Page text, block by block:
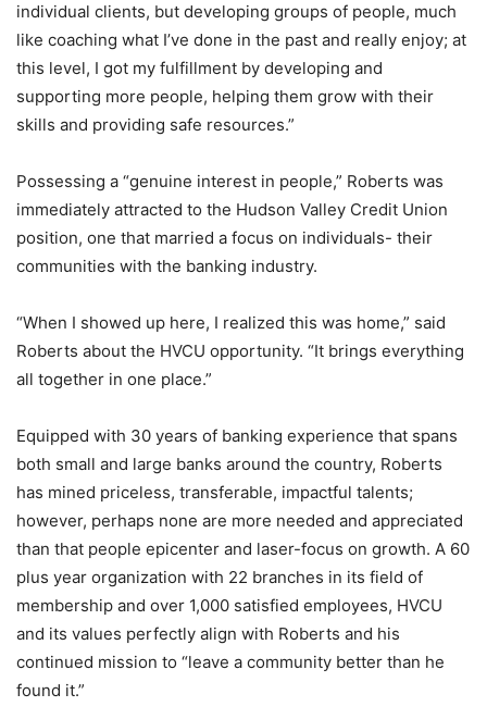
individual clients, but developing groups of people, much
like coaching what I’ve done in the past and really enjoy; at
this level, I got my fulfillment by developing and
supporting more people, helping them grow with their
skills and providing safe resources.”
Possessing a “genuine interest in people,” Roberts was
immediately attracted to the Hudson Valley Credit Union
position, one that married a focus on individuals- their
communities with the banking industry.
“When I showed up here, I realized this was home,” said
Roberts about the HVCU opportunity. “It brings everything
all together in one place.”
Equipped with 30 years of banking experience that spans
both small and large banks around the country, Roberts
has mined priceless, transferable, impactful talents;
however, perhaps none are more needed and appreciated
than that people epicenter and laser-focus on growth. A 60
plus year organization with 22 branches in its field of
membership and over 1,000 satisfied employees, HVCU
and its values perfectly align with Roberts and his
continued mission to “leave a community better than he
found it.”